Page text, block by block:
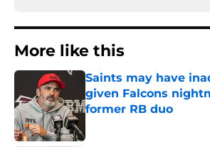
More like this
Saints may have
given Falcons
former RB duo